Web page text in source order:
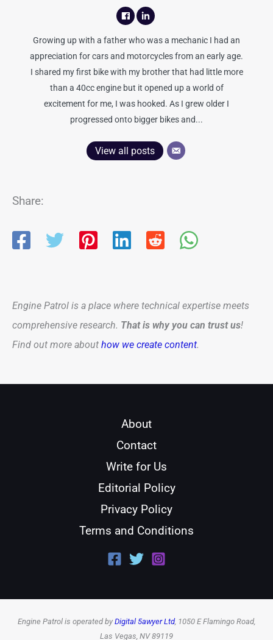
Growing up with a father who was a mechanic I had an
appreciation for cars and motorcycles from an early age.
I shared my first bike with my brother that had little more
than a 40cc engine but it opened up a world of
excitement for me, I was hooked. As I grew older I
progressed onto bigger bikes and...
View all posts
Share:
Engine Patrol is a place where technical expertise meets
comprehensive research. That is why you can trust us!
Find out more about how we create content.
About
Contact
Write for Us
Editorial Policy
Privacy Policy
Terms and Conditions
Engine Patrol is operated by Digital 5awyer Ltd, 1050 E Flamingo Road,
Las Vegas, NV 89119